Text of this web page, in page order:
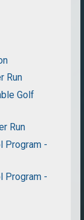
Run
Golf
Run
Program -
Program -